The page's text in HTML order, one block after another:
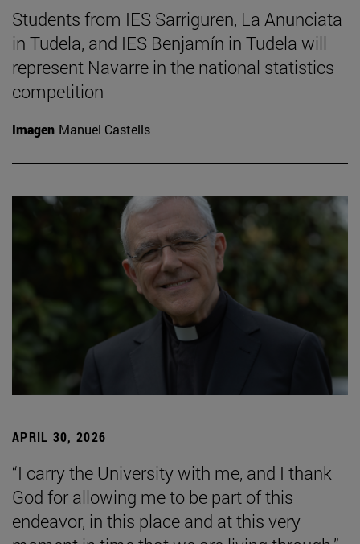
Students from IES Sarriguren, La Anunciata
in Tudela, and IES Benjamín in Tudela will
represent Navarre in the national statistics
competition
Imagen Manuel Castells
APRIL 30, 2026
“I carry the University with me, and I thank
God for allowing me to be part of this
endeavor, in this place and at this very